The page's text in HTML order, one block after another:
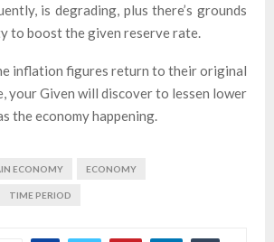
is degrading, plus there’s grounds
to boost the given reserve rate.
inflation figures return to their original
your Given will discover to lessen lower
the economy happening.
ECONOMY ECONOMY
TIME PERIOD